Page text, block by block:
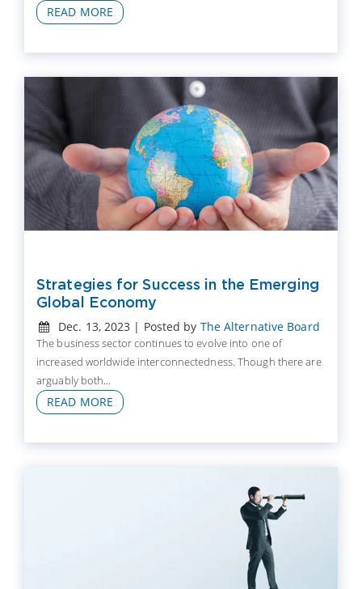
READ MORE
Strategies for Success in the Emerging
Global Economy
Dec. 13, 2023 | Posted by The Alternative Board
The business sector continues to evolve into one of
increased worldwide interconnectedness. Though there are
arguably both...
READ MORE